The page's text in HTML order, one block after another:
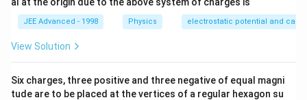
=5
x_
0...
0,x
=6
0...,
p
JEE Advanced - 1998 Physics electrostatic potential and
View Solution
Six charges, three positive and three negative of equal magni
tude are to be placed at the vertices of a regular hexagon su